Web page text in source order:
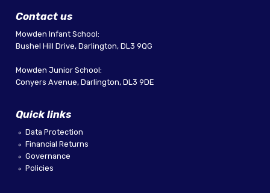
Contact us
Mowden Infant School:
Bushel Hill Drive, Darlington, DL3 9QG
Mowden Junior School:
Conyers Avenue, Darlington, DL3 9DE
Quick links
Data Protection
Financial Returns
Governance
Policies